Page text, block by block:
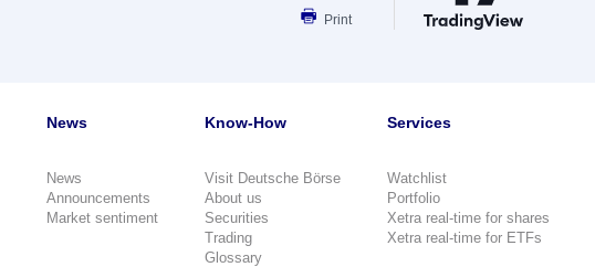
Print
News
News
Announcements
Market sentiment
Know-How
Visit Deutsche Börse
About us
Securities
Trading
Glossary
Services
Watchlist
Portfolio
Xetra real-time for shares
Xetra real-time for ETFs